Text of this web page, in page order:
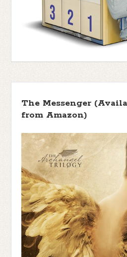
The Messenger
from Amazon)